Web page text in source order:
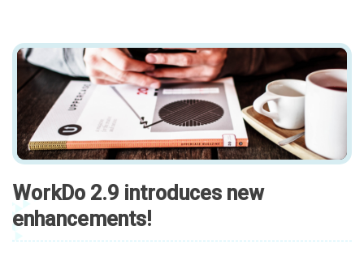
WorkDo 2.9 introduces new
enhancements!